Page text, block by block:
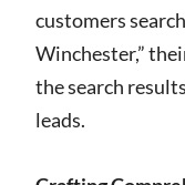
customers
Winchester,”
the search
leads.